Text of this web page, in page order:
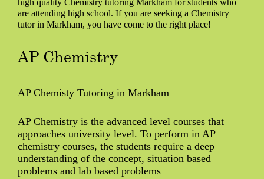
are attending high school. If you are seeking a Chemistry
tutor in Markham, you have come to the right place!
AP Chemistry
AP Chemisty Tutoring in Markham
AP Chemistry is the advanced level courses that
approaches university level. To perform in AP
chemistry courses, the students require a deep
understanding of the concept, situation based
problems and lab based problems